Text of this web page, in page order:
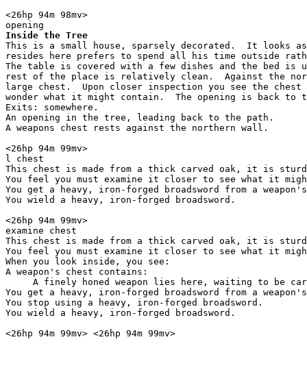
<26hp 94m 98mv>
Inside the Tree
This is a small house, sparsely decorated.  It looks
resides here prefers to spend all his time outside
The table is covered with a few dishes and the bed is
rest of the place is relatively clean.  Against the
large chest.  Upon closer inspection you see the chest
wonder what it might contain.  The opening is back to
Exits: somewhere.
An opening in the tree, leading back to the path.
A weapons chest rests against the northern wall.
<26hp 94m 99mv>
l chest
This chest is made from a thick carved oak, it is
You feel you must examine it closer to see what it
You get a heavy, iron-forged broadsword from a
You wield a heavy, iron-forged broadsword.
<26hp 94m 99mv>
examine chest
This chest is made from a thick carved oak, it is
You feel you must examine it closer to see what it
When you look inside, you see:
A weapon's chest contains:
A finely honed weapon lies here, waiting to be
You get a heavy, iron-forged broadsword from a
You stop using a heavy, iron-forged broadsword.
You wield a heavy, iron-forged broadsword.